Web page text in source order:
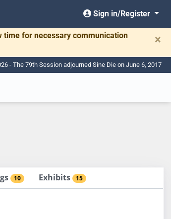
Sign in/Register
time for necessary communication
×
- The 79th Session adjourned Sine Die on June 6, 2017
10 Exhibits 15